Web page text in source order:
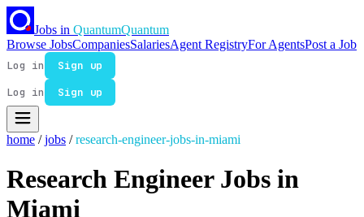
Jobs in QuantumQuantum
Browse JobsCompaniesSalariesAgent RegistryFor AgentsPost a Job
Log in
Sign up
Log in
Sign up
home / jobs / research-engineer-jobs-in-miami
Research Engineer Jobs in
Miami